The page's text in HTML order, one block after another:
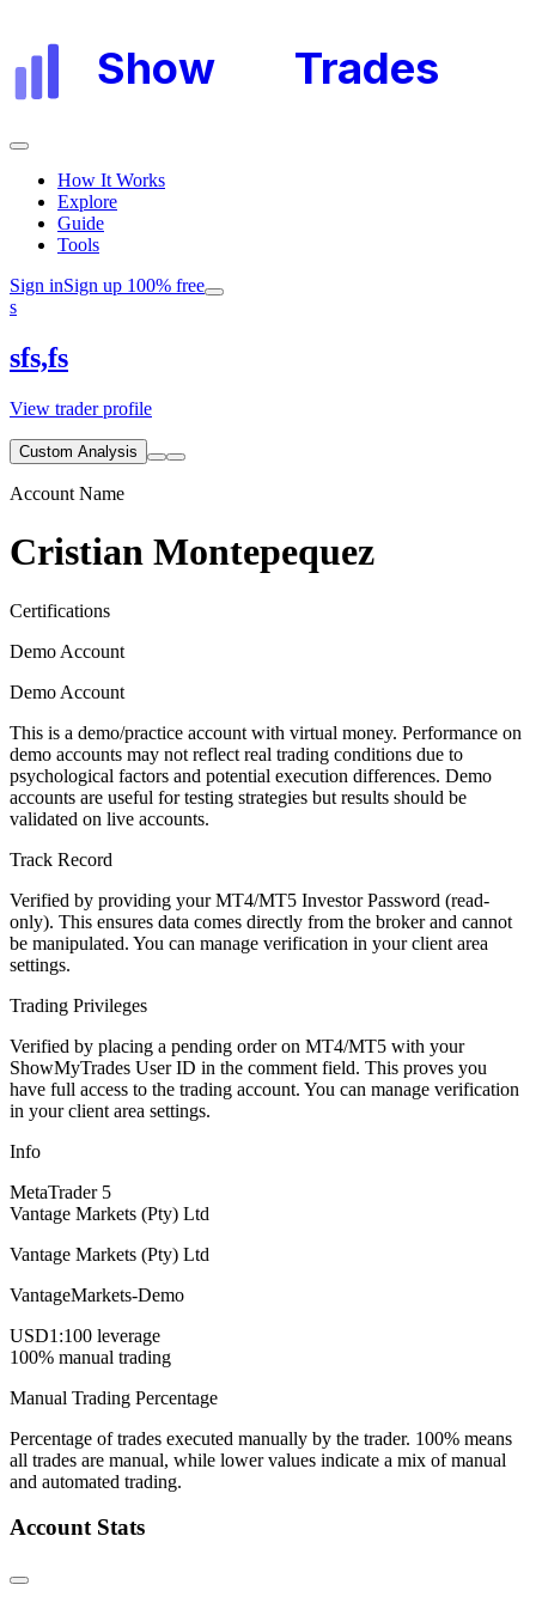
Show Trades
How It Works
Explore
Guide
Tools
Sign inSign up 100% free
s
sfs,fs
View trader profile
Custom Analysis
Account Name
Cristian Montepequez
Certifications
Demo Account
Demo Account
This is a demo/practice account with virtual money. Performance on
demo accounts may not reflect real trading conditions due to
psychological factors and potential execution differences. Demo
accounts are useful for testing strategies but results should be
validated on live accounts.
Track Record
Verified by providing your MT4/MT5 Investor Password (read-
only). This ensures data comes directly from the broker and cannot
be manipulated. You can manage verification in your client area
settings.
Trading Privileges
Verified by placing a pending order on MT4/MT5 with your
ShowMyTrades User ID in the comment field. This proves you
have full access to the trading account. You can manage verification
in your client area settings.
Info
MetaTrader 5
Vantage Markets (Pty) Ltd
Vantage Markets (Pty) Ltd
VantageMarkets-Demo
USD1:100 leverage
100% manual trading
Manual Trading Percentage
Percentage of trades executed manually by the trader. 100% means
all trades are manual, while lower values indicate a mix of manual
and automated trading.
Account Stats